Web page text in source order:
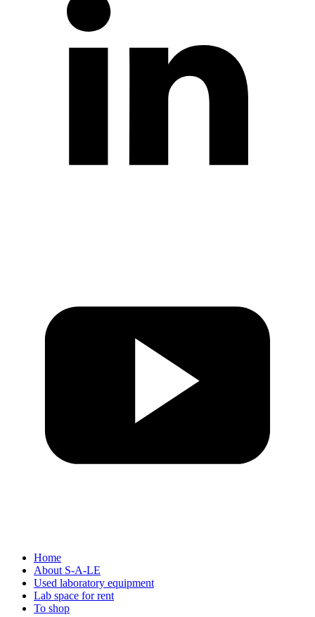
Home
About S-A-LE
Used laboratory equipment
Lab space for rent
To shop